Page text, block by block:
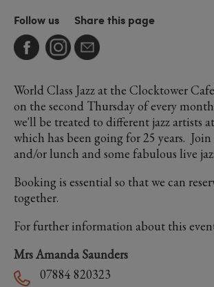
Follow us Share this page
World Class Jazz at the Clocktower
on the second Thursday of every
we'll be treated to different jazz artists
which has been going for 25 years. Join
and/or lunch and some fabulous live
Booking is essential so that we can
together.
For further information about this
Mrs Amanda Saunders
07884 820323